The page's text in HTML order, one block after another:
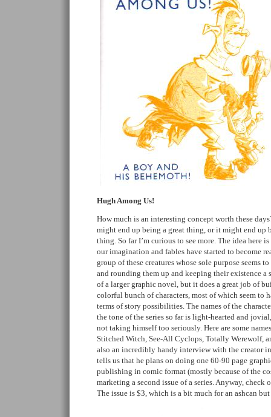
Hugh Among Us!
How much is an interesting concept worth these
might end up being a great thing, or it might end up
thing. So far I’m curious to see more. The idea here
our imagination and fables have started to become
group of these creatures whose sole purpose seems
and rounding them up and keeping their existence a
of a larger graphic novel, but it does a great job of
colorful bunch of characters, most of which seem to
terms of story possibilities. The names of the
the tone of the series so far is light-hearted and jovial,
not taking himself too seriously. Here are some
Stitched Witch, See-All Cyclops, Totally Werewolf,
also an incredibly handy interview with the creator
tells us that he plans on doing one 60-90 page
publishing in comic format (mostly because of the
marketing a second issue of a series. Anyway, check
The issue is $3, which is a bit much for an ashcan